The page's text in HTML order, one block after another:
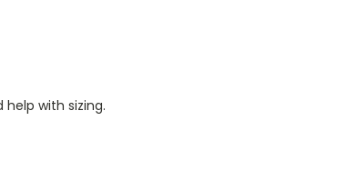
with sizing.